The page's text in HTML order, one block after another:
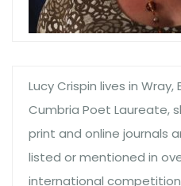
Lucy Crispin lives in
Cumbria Poet Laureate,
print and online journals
listed or mentioned in
international